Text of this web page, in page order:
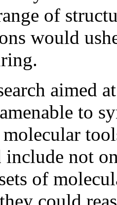
of
would
aimed
to
not
of